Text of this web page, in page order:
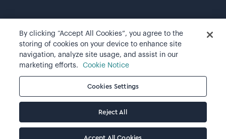
2026Visier, Inc.
Privacy statement
Terms of use
Cookie preferences
By clicking “Accept All Cookies”, you agree to the
storing of cookies on your device to enhance site
navigation, analyze site usage, and assist in our
marketing efforts.
Cookie Notice
Cookies Settings
Reject All